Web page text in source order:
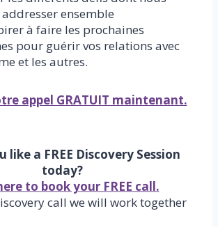
ensemble
à faire les prochaines
pour guérir vos relations avec
et les autres.
appel GRATUIT maintenant.
like a FREE Discovery Session
today?
to book your FREE call.
call we will work together